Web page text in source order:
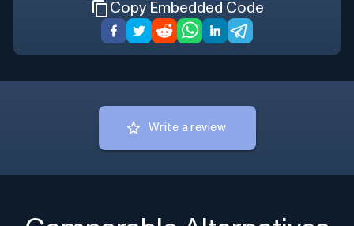
Copy Embedded Code
Write a review